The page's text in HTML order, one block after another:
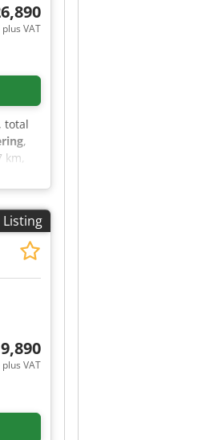
VAT
, total
,
km,
with
Listing
VAT